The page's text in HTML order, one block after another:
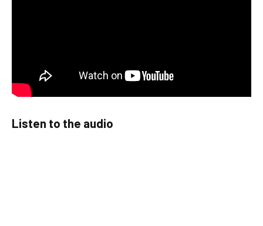
Listen to the audio